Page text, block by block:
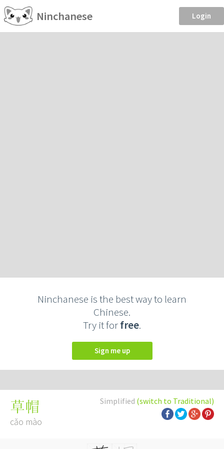
Ninchanese Login
Ninchanese is the best way to learn
Chinese.
Try it forfree.
Sign me up
Simplified (switch to Traditional)
草帽
cǎo mào